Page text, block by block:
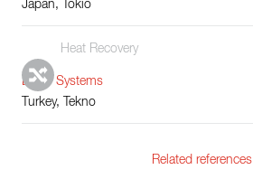
Japan, Tokio
Heat Recovery
Boiler Systems
Turkey, Tekno
Related references